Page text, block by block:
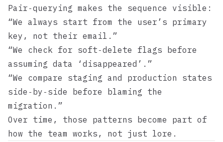
Pair‑querying makes the sequence visible:
“We always start from the user’s primary
key, not their email.”
“We check for soft‑delete flags before
assuming data ‘disappeared’.”
“We compare staging and production states
side‑by‑side before blaming the
migration.”
Over time, those patterns become part of
how the team works, not just lore.